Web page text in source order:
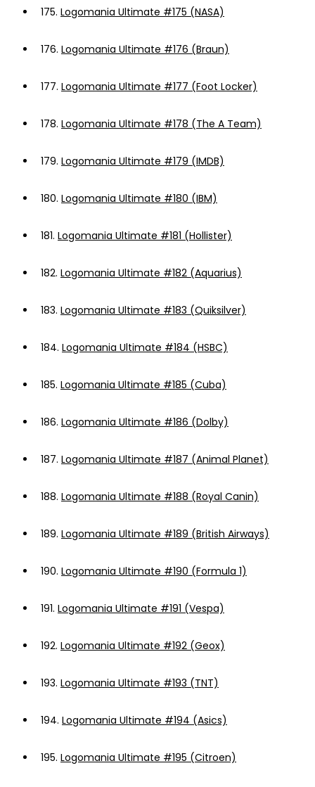
175. Logomania Ultimate #175 (NASA)
176. Logomania Ultimate #176 (Braun)
177. Logomania Ultimate #177 (Foot Locker)
178. Logomania Ultimate #178 (The A Team)
179. Logomania Ultimate #179 (IMDB)
180. Logomania Ultimate #180 (IBM)
181. Logomania Ultimate #181 (Hollister)
182. Logomania Ultimate #182 (Aquarius)
183. Logomania Ultimate #183 (Quiksilver)
184. Logomania Ultimate #184 (HSBC)
185. Logomania Ultimate #185 (Cuba)
186. Logomania Ultimate #186 (Dolby)
187. Logomania Ultimate #187 (Animal Planet)
188. Logomania Ultimate #188 (Royal Canin)
189. Logomania Ultimate #189 (British Airways)
190. Logomania Ultimate #190 (Formula 1)
191. Logomania Ultimate #191 (Vespa)
192. Logomania Ultimate #192 (Geox)
193. Logomania Ultimate #193 (TNT)
194. Logomania Ultimate #194 (Asics)
195. Logomania Ultimate #195 (Citroen)